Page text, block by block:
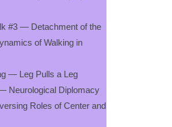
#3 — Detachment of the
of Walking in
— Leg Pulls a Leg
Neurological Diplomacy
Roles of Center and